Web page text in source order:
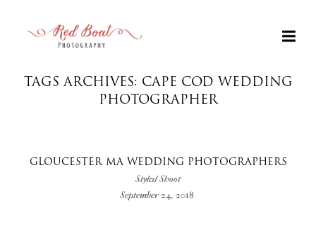
TAGS ARCHIVES: CAPE COD WEDDING
PHOTOGRAPHER
GLOUCESTER MA WEDDING PHOTOGRAPHERS
Styled Shoot
September 24, 2018